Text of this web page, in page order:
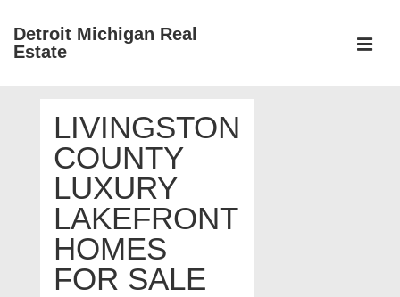
SkipDetroit Michigan Real
Estate
NavigationLIVINGSTON
COUNTY
LUXURY
LAKEFRONT
HOMES
FOR SALE